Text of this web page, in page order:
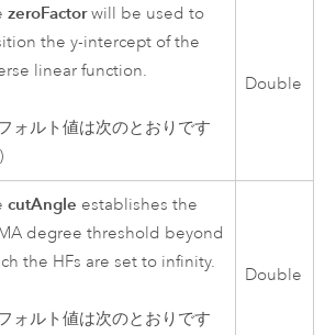
zeroFactorwill be used to
the y-intercept of the
linear function.
ォルト値は次のとおりです
Double
cutAngle establishes the
degree threshold beyond
the HFs are set to infinity.
ォルト値は次のとおりです
Double